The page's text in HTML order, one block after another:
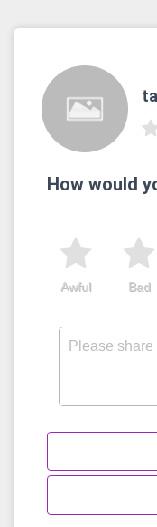
How would
Bad
Awful